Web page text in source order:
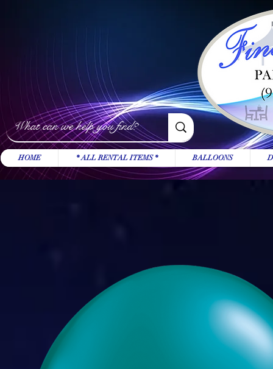
HOME * ALL RENTAL ITEMS * BALLOONS